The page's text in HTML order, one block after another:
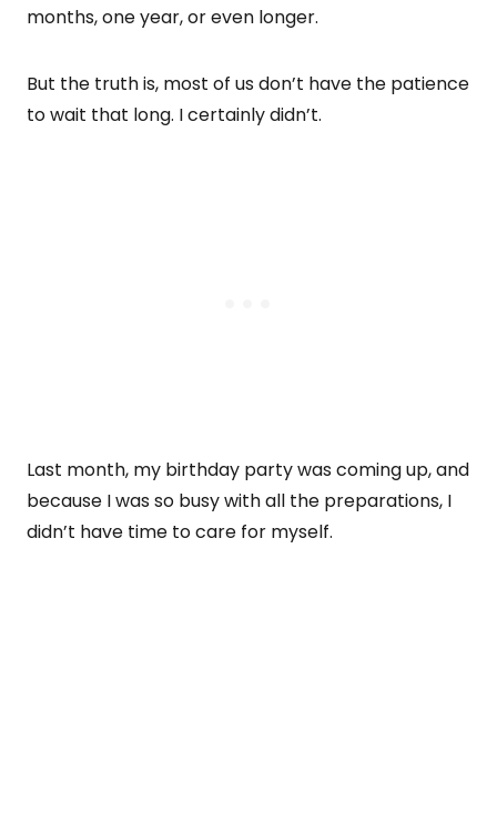
months, one year, or even longer.
But the truth is, most of us don’t have the patience
to wait that long. I certainly didn’t.
Last month, my birthday party was coming up, and
because I was so busy with all the preparations, I
didn’t have time to care for myself.